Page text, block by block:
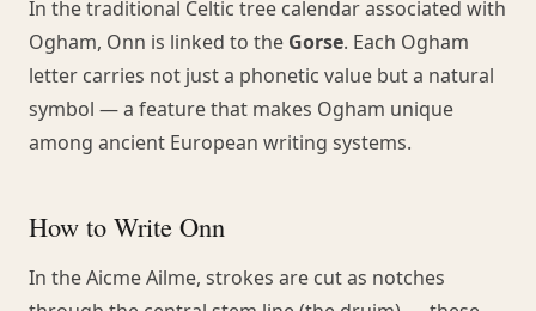
In the traditional Celtic tree calendar associated with
Ogham, Onn is linked to the Gorse. Each Ogham
letter carries not just a phonetic value but a natural
symbol — a feature that makes Ogham unique
among ancient European writing systems.
How to Write Onn
In the Aicme Ailme, strokes are cut as notches